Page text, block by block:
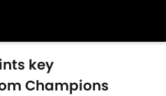
key
Champions